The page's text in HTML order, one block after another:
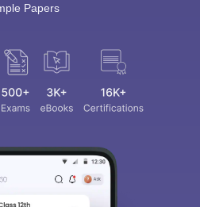
Papers